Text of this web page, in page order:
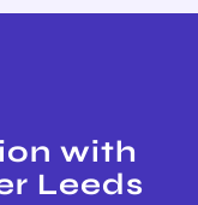
with
Leeds